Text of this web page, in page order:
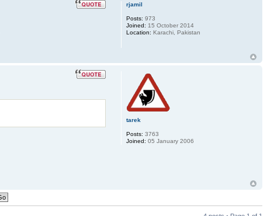
rjamil
Posts: 973
Joined: 15 October 2014
Location: Karachi, Pakistan
tarek
Posts: 3763
Joined: 05 January 2006